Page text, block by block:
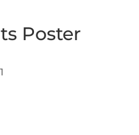
Poster